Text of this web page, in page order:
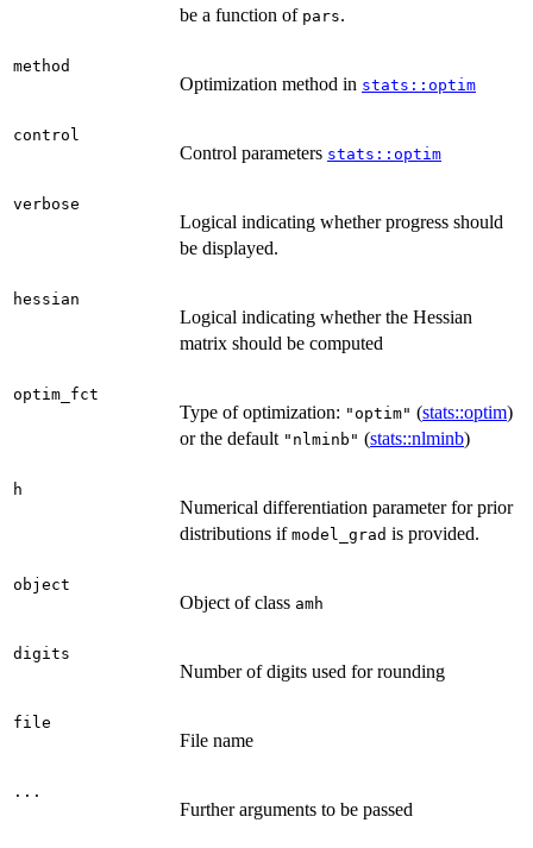
be a function of pars.
method
Optimization method in stats::optim
control
Control parameters stats::optim
verbose
Logical indicating whether progress should
be displayed.
hessian
Logical indicating whether the Hessian
matrix should be computed
optim_fct
Type of optimization: "optim" (stats::optim)
or the default "nlminb" (stats::nlminb)
h
Numerical differentiation parameter for prior
distributions if model_grad is provided.
object
Object of class amh
digits
Number of digits used for rounding
file
File name
...
Further arguments to be passed